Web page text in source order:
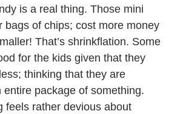
is a real thing. Those mini
bags of chips; cost more money
That’s shrinkflation. Some
for the kids given that they
thinking that they are
entire package of something.
feels rather devious about